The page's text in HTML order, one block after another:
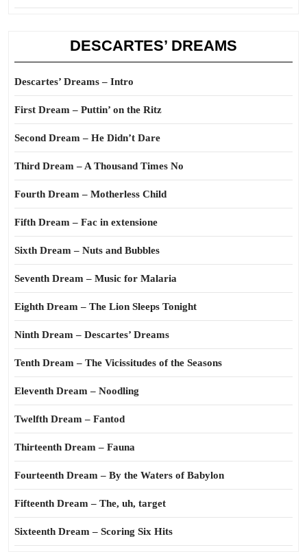
DESCARTES’ DREAMS
Descartes’ Dreams – Intro
First Dream – Puttin’ on the Ritz
Second Dream – He Didn’t Dare
Third Dream – A Thousand Times No
Fourth Dream – Motherless Child
Fifth Dream – Fac in extensione
Sixth Dream – Nuts and Bubbles
Seventh Dream – Music for Malaria
Eighth Dream – The Lion Sleeps Tonight
Ninth Dream – Descartes’ Dreams
Tenth Dream – The Vicissitudes of the Seasons
Eleventh Dream – Noodling
Twelfth Dream – Fantod
Thirteenth Dream – Fauna
Fourteenth Dream – By the Waters of Babylon
Fifteenth Dream – The, uh, target
Sixteenth Dream – Scoring Six Hits